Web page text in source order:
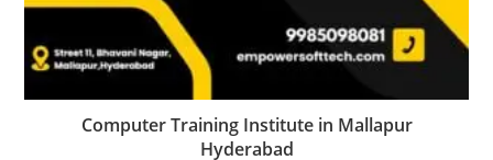
Computer Training Institute in Mallapur
Hyderabad